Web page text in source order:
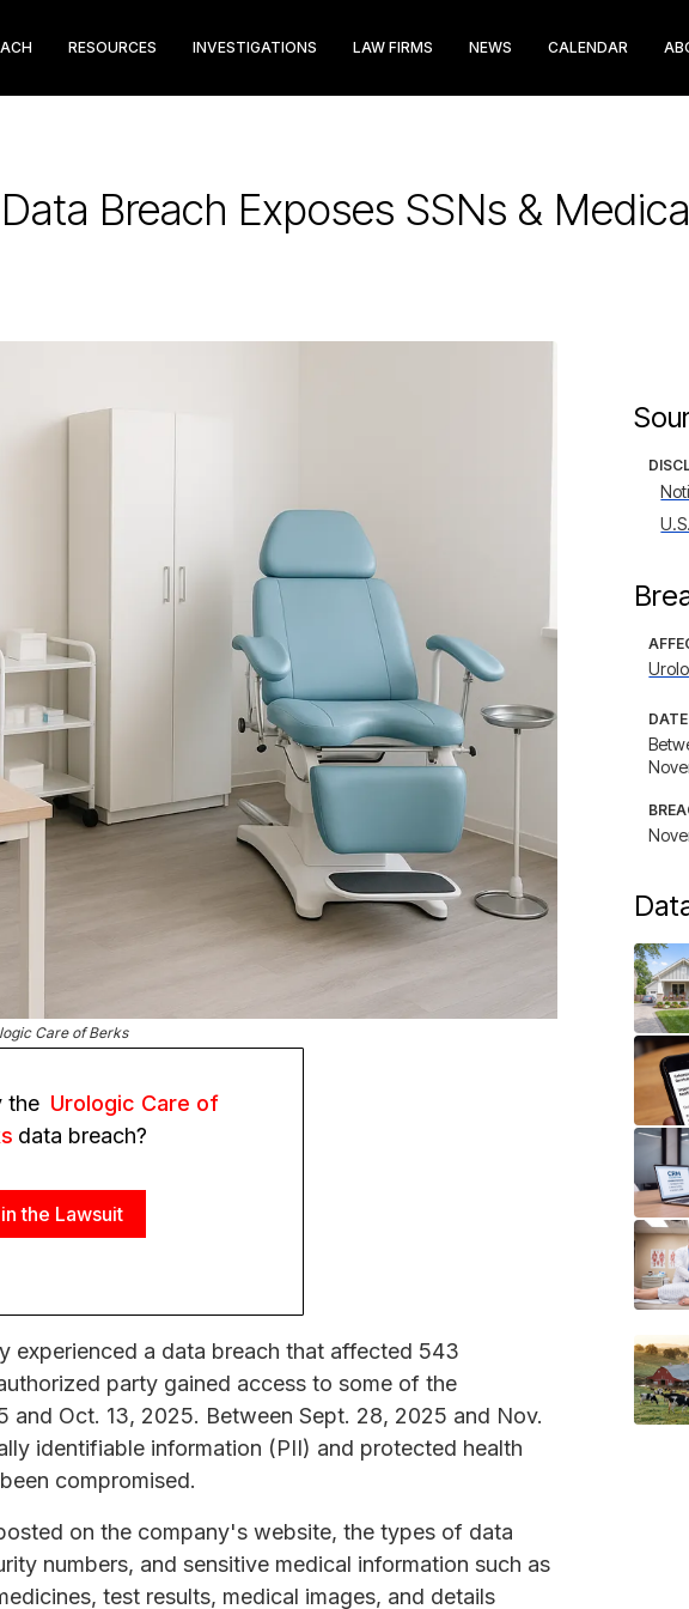
RESOURCES INVESTIGATIONS LAW FIRMS NEWS CALENDAR
Breach Exposes SSNs &
Care of Berks
the Urologic Care of
data breach?
the Lawsuit
experienced a data breach that affected 543
party gained access to some of the
and Oct. 13, 2025. Between Sept. 28, 2025 and Nov.
identifiable information (PII) and protected health
compromised.
on the company's website, the types of data
numbers, and sensitive medical information such as
test results, medical images, and details